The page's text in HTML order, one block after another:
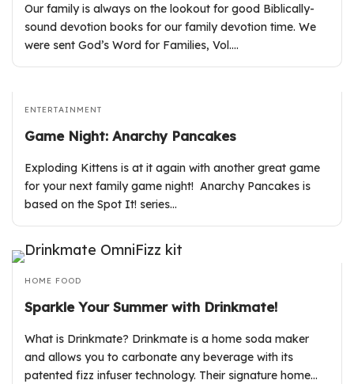
Our family is always on the lookout for good Biblically-
sound devotion books for our family devotion time. We
were sent God’s Word for Families, Vol.…
ENTERTAINMENT
Game Night: Anarchy Pancakes
Exploding Kittens is at it again with another great game
for your next family game night! Anarchy Pancakes is
based on the Spot It! series…
HOME FOOD
Sparkle Your Summer with Drinkmate!
What is Drinkmate? Drinkmate is a home soda maker
and allows you to carbonate any beverage with its
patented fizz infuser technology. Their signature home…